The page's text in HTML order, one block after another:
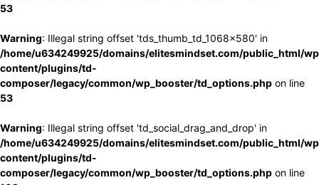
53
Warning: Illegal string offset 'tds_thumb_td_1068x580' in
/home/u634249925/domains/elitesmindset.com/public_html/
content/plugins/td-
composer/legacy/common/wp_booster/td_options.php on line
53
Warning: Illegal string offset 'td_social_drag_and_drop' in
/home/u634249925/domains/elitesmindset.com/public_html/
content/plugins/td-
composer/legacy/common/wp_booster/td_options.php on line